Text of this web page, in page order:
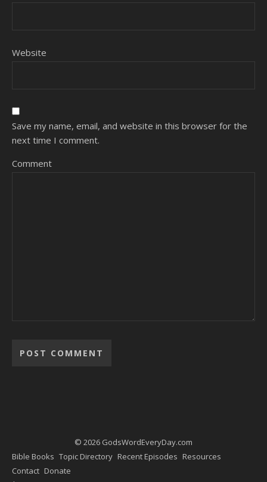
Website
Save my name, email, and website in this browser for the
next time I comment.
Comment
© 2026 GodsWordEveryDay.com
Bible Books Topic Directory Recent Episodes Resources
Contact Donate